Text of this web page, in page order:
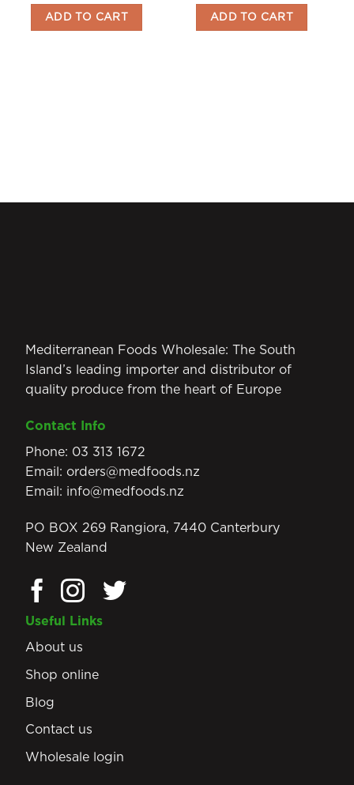
ADD TO CART ADD TO CART
Mediterranean Foods Wholesale: The South
Island’s leading importer and distributor of
quality produce from the heart of Europe
Contact Info
Phone: 03 313 1672
Email: orders@medfoods.nz
Email: info@medfoods.nz
PO BOX 269 Rangiora, 7440 Canterbury
New Zealand
Useful Links
About us
Shop online
Blog
Contact us
Wholesale login